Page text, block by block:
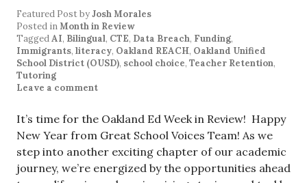
Featured PostbyJosh Morales
Posted inMonth in Review
TaggedAI, Bilingual, CTE, Data Breach, Funding,
Immigrants, literacy, Oakland REACH, Oakland Unified
School District (OUSD), school choice, Teacher Retention,
Tutoring
Leave a comment
It’s time for the Oakland Ed Week in Review! Happy
New Year from Great School Voices Team! As we
step into another exciting chapter of our academic
journey, we’re energized by the opportunities ahead